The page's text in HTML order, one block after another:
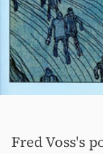
Fred Voss's